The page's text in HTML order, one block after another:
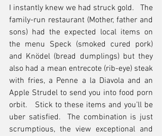
I instantly knew we had struck gold.   The
family-run restaurant (Mother, father and
sons) had the expected local items on
the menu Speck (smoked cured pork)
and Knödel (bread dumplings) but they
also had a mean entrecote (rib-eye) steak
with fries, a Penne a la Diavola and an
Apple Strudel to send you into food porn
orbit.   Stick to these items and you’ll be
uber satisfied.  The combination is just
scrumptious, the view exceptional and